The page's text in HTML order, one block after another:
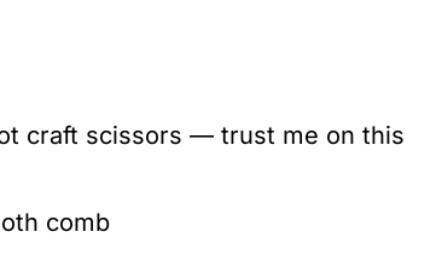
craft scissors — trust me on this
comb